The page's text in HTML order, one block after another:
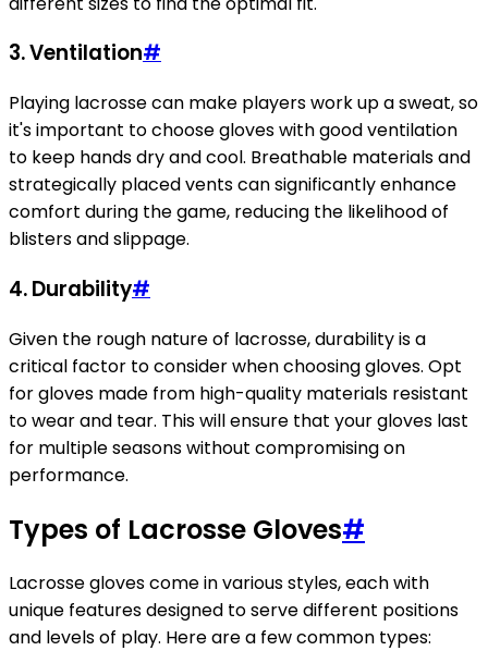
3. Ventilation#
Playing lacrosse can make players work up a sweat, so
it's important to choose gloves with good ventilation
to keep hands dry and cool. Breathable materials and
strategically placed vents can significantly enhance
comfort during the game, reducing the likelihood of
blisters and slippage.
4. Durability#
Given the rough nature of lacrosse, durability is a
critical factor to consider when choosing gloves. Opt
for gloves made from high-quality materials resistant
to wear and tear. This will ensure that your gloves last
for multiple seasons without compromising on
performance.
Types of Lacrosse Gloves#
Lacrosse gloves come in various styles, each with
unique features designed to serve different positions
and levels of play. Here are a few common types: